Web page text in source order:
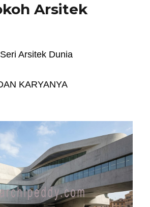
Arsitek
Seri Arsitek Dunia
KARYANYA